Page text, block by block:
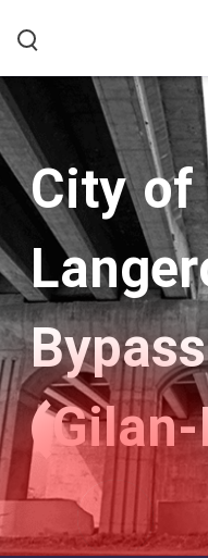
Home / Type Active /
City of